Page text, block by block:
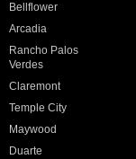
Bellflower
Arcadia
Rancho Palos
Verdes
Claremont
Temple City
Maywood
Duarte